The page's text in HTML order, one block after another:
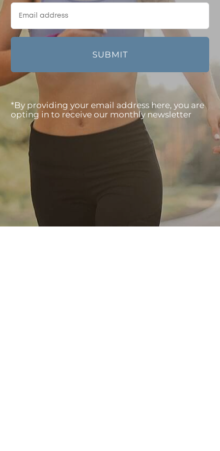
*By providing your email address here, you are
opting in to receive our monthly newsletter